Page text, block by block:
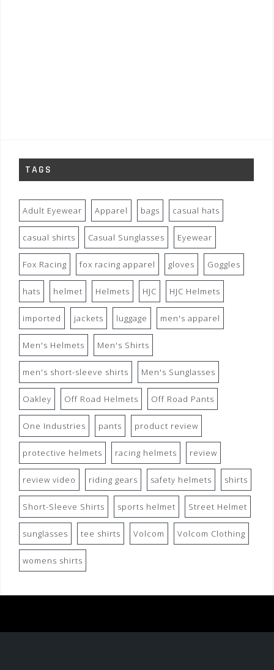
TAGS
Adult Eyewear Apparel bags casual hats
casual shirts Casual Sunglasses Eyewear
Fox Racing fox racing apparel gloves Goggles
hats helmet Helmets HJC HJC Helmets
imported jackets luggage men's apparel
Men's Helmets Men's Shirts
men's short-sleeve shirts Men's Sunglasses
Oakley Off Road Helmets Off Road Pants
One Industries pants product review
protective helmets racing helmets review
review video riding gears safety helmets shirts
Short-Sleeve Shirts sports helmet Street Helmet
sunglasses tee shirts Volcom Volcom Clothing
womens shirts